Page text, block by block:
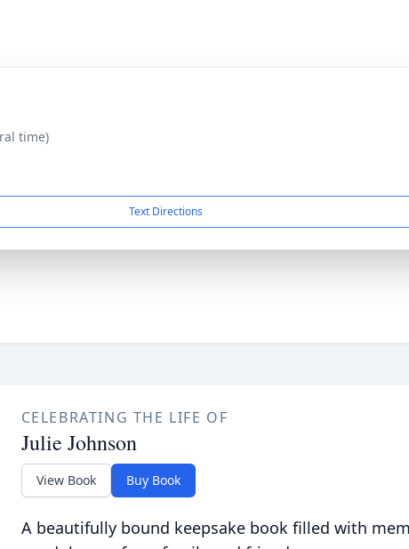
time)
Text Directions
CELEBRATING THE LIFE OF
Julie Johnson
View Book Buy Book
A beautifully bound keepsake book filled with